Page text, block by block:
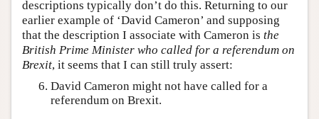
descriptions typically don’t do this. Returning to our
earlier example of ‘David Cameron’ and supposing
that the description I associate with Cameron is the
British Prime Minister who called for a referendum on
Brexit, it seems that I can still truly assert:
David Cameron might not have called for a
referendum on Brexit.